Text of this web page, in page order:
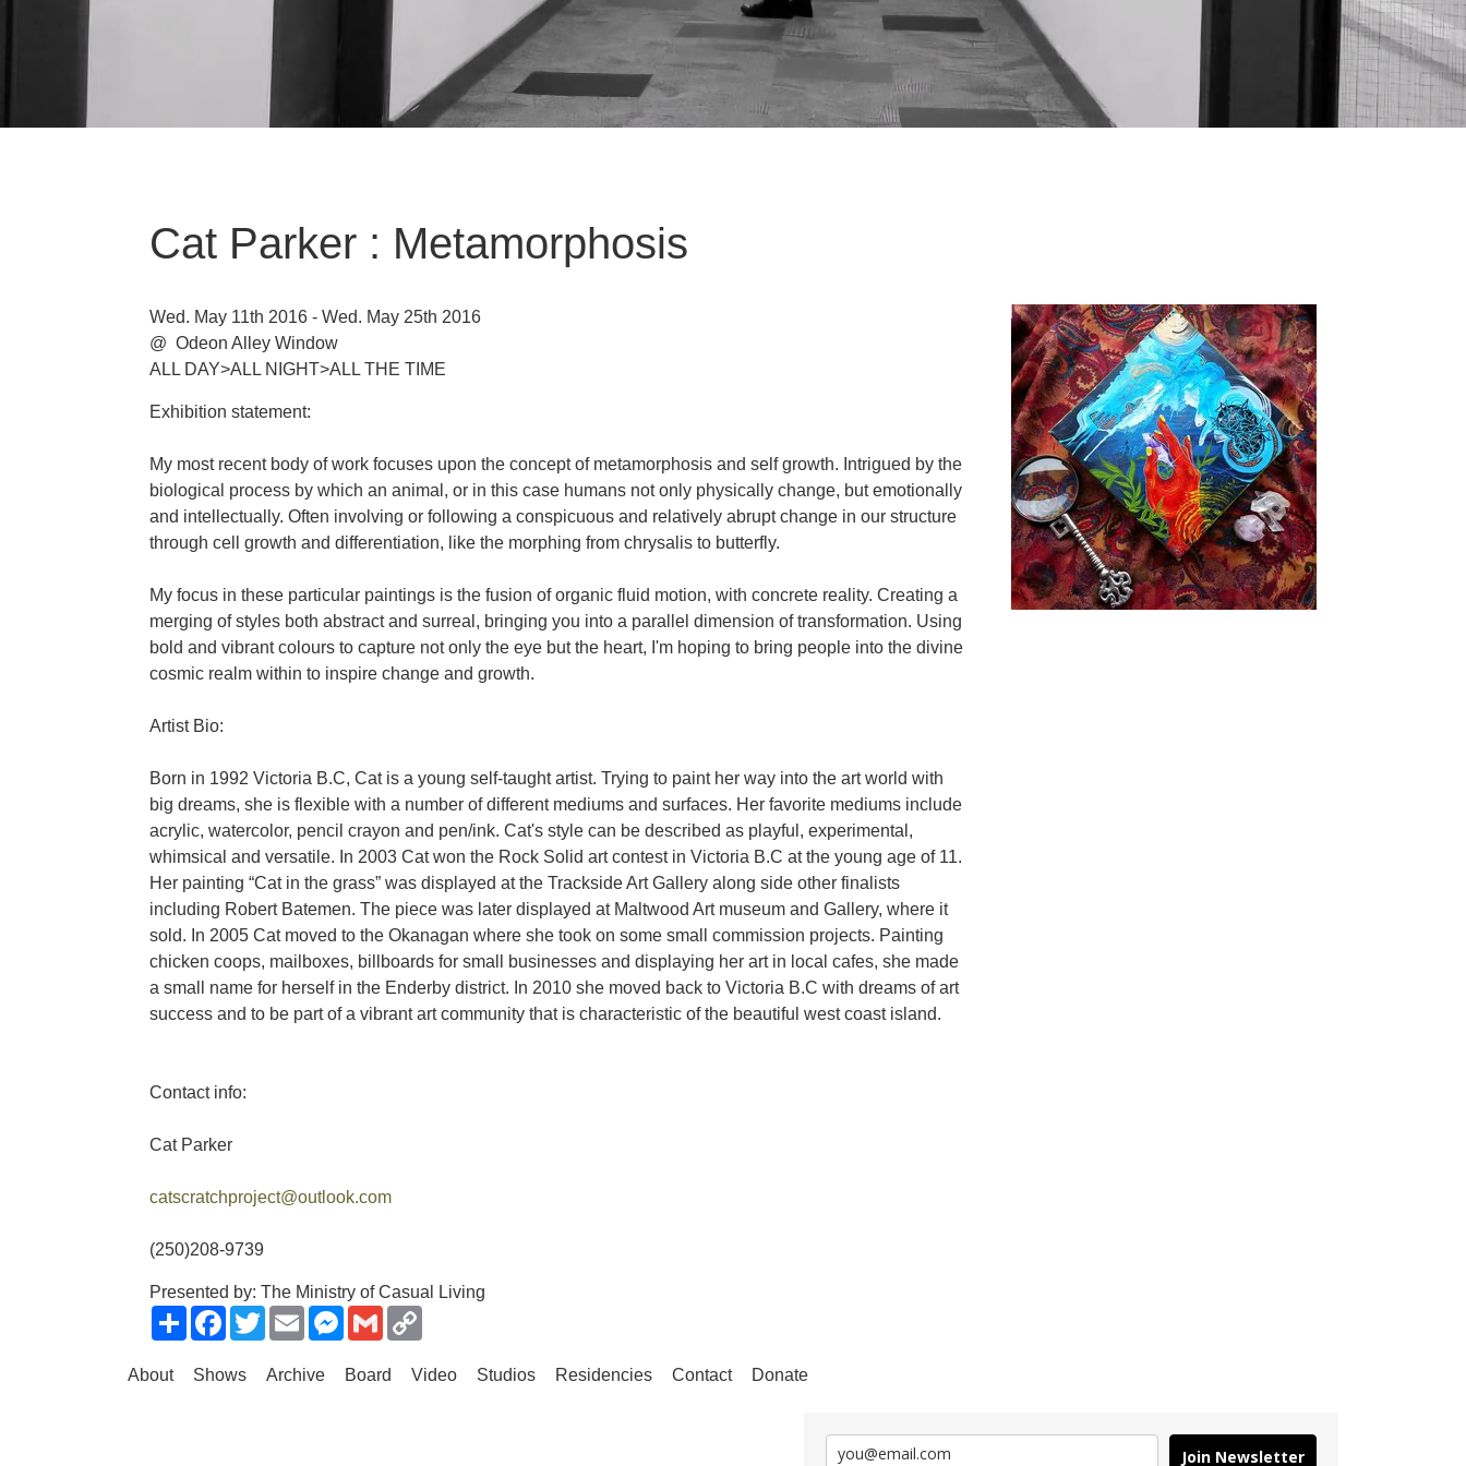
Cat Parker : Metamorphosis
Wed. May 11th 2016 - Wed. May 25th 2016
@ Odeon Alley Window
ALL DAY>ALL NIGHT>ALL THE TIME
Exhibition statement:
My most recent body of work focuses upon the concept of metamorphosis and self growth. Intrigued by the
biological process by which an animal, or in this case humans not only physically change, but emotionally
and intellectually. Often involving or following a conspicuous and relatively abrupt change in our structure
through cell growth and differentiation, like the morphing from chrysalis to butterfly.
My focus in these particular paintings is the fusion of organic fluid motion, with concrete reality. Creating a
merging of styles both abstract and surreal, bringing you into a parallel dimension of transformation. Using
bold and vibrant colours to capture not only the eye but the heart, I'm hoping to bring people into the divine
cosmic realm within to inspire change and growth.
Artist Bio:
Born in 1992 Victoria B.C, Cat is a young self-taught artist. Trying to paint her way into the art world with
big dreams, she is flexible with a number of different mediums and surfaces. Her favorite mediums include
acrylic, watercolor, pencil crayon and pen/ink. Cat's style can be described as playful, experimental,
whimsical and versatile. In 2003 Cat won the Rock Solid art contest in Victoria B.C at the young age of 11.
Her painting “Cat in the grass” was displayed at the Trackside Art Gallery along side other finalists
including Robert Batemen. The piece was later displayed at Maltwood Art museum and Gallery, where it
sold. In 2005 Cat moved to the Okanagan where she took on some small commission projects. Painting
chicken coops, mailboxes, billboards for small businesses and displaying her art in local cafes, she made
a small name for herself in the Enderby district. In 2010 she moved back to Victoria B.C with dreams of art
success and to be part of a vibrant art community that is characteristic of the beautiful west coast island.
Contact info:
Cat Parker
catscratchproject@outlook.com
(250)208-9739
Presented by: The Ministry of Casual Living
ShareFacebook
TwitterEmailMessenger
Gmail
About Shows Archive Board Video Studios Residencies Contact Donate
Join Newsletter